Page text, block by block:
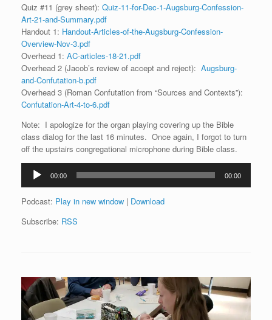
Quiz #11 (grey sheet): Quiz-11-for-Dec-1-Augsburg-Confession-
Art-21-and-Summary.pdf
Handout 1: Handout-Articles-of-the-Augsburg-Confession-
Overview-Nov-3.pdf
Overhead 1: AC-articles-18-21.pdf
Overhead 2 (Jacob’s review of accept and reject): Augsburg-
and-Confutation-b.pdf
Overhead 3 (Roman Confutation from “Sources and Contexts”):
Confutation-Art-4-to-6.pdf
Note: I apologize for the organ playing covering up the Bible
class dialog for the last 16 minutes. Once again, I forgot to turn
off the upstairs congregational microphone during Bible class.
Audio
Player
00:00 00:00
Podcast: Play in new window | Download
Subscribe: RSS